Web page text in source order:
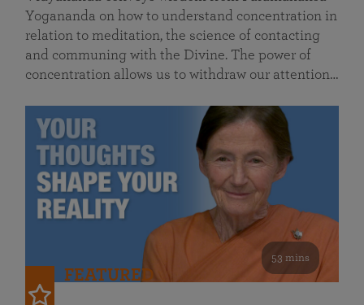
Yogananda on how to understand concentration in
relation to meditation, the science of contacting
and communing with the Divine. The power of
concentration allows us to withdraw our attention…
53 mins
FEATURED